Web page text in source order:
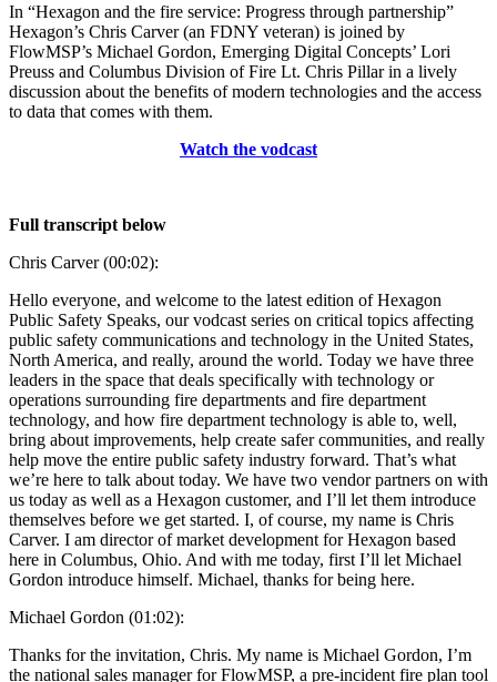
In “Hexagon and the fire service: Progress through partnership”
Hexagon’s Chris Carver (an FDNY veteran) is joined by
FlowMSP’s Michael Gordon, Emerging Digital Concepts’ Lori
Preuss and Columbus Division of Fire Lt. Chris Pillar in a lively
discussion about the benefits of modern technologies and the access
to data that comes with them.
Watch the vodcast
Full transcript below
Chris Carver (00:02):
Hello everyone, and welcome to the latest edition of Hexagon
Public Safety Speaks, our vodcast series on critical topics affecting
public safety communications and technology in the United States,
North America, and really, around the world. Today we have three
leaders in the space that deals specifically with technology or
operations surrounding fire departments and fire department
technology, and how fire department technology is able to, well,
bring about improvements, help create safer communities, and really
help move the entire public safety industry forward. That’s what
we’re here to talk about today. We have two vendor partners on with
us today as well as a Hexagon customer, and I’ll let them introduce
themselves before we get started. I, of course, my name is Chris
Carver. I am director of market development for Hexagon based
here in Columbus, Ohio. And with me today, first I’ll let Michael
Gordon introduce himself. Michael, thanks for being here.
Michael Gordon (01:02):
Thanks for the invitation, Chris. My name is Michael Gordon, I’m
the national sales manager for FlowMSP, a pre-incident fire plan tool